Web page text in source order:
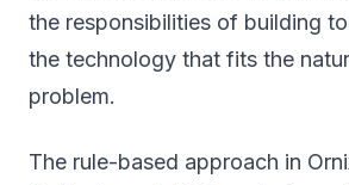
the responsibilities of building
the technology that fits the
problem.
The rule-based approach in